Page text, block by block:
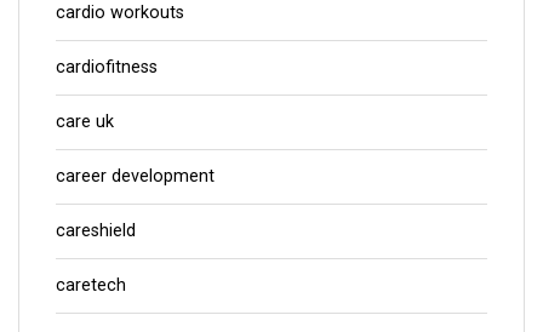
cardio workouts
cardiofitness
care uk
career development
careshield
caretech